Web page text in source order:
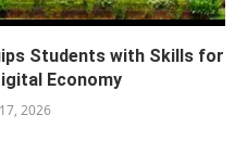
Students with Skills for
Economy
2026